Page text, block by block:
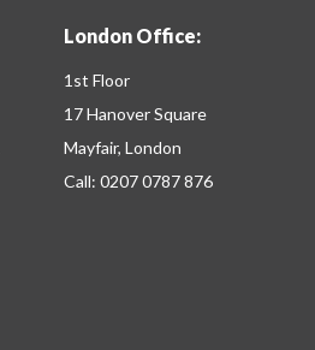
London Office:
1st Floor
17 Hanover Square
Mayfair, London
Call: 0207 0787 876